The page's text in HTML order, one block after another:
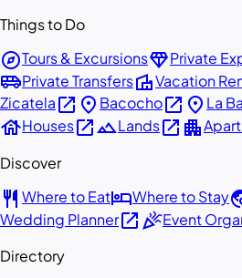
Things to Do
exploreTours & ExcursionsdiamondPrivate
airport_shuttlePrivate TransfersvillaVacation
Zicatelaopen_in_new place Bacochoopen_in_new place La
houseHousesopen_in_newlandscapeLandsopen_in_new apartment
Discover
restaurant Where to EathotelWhere to Stay
Wedding Planneropen_in_newcelebrationEvent
Directory